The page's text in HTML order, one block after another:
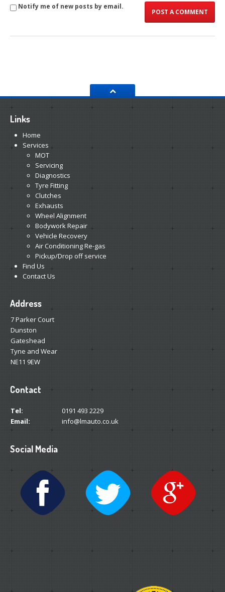
Notify me of new posts by email.
Links
Home
Services
MOT
Servicing
Diagnostics
Tyre Fitting
Clutches
Exhausts
Wheel Alignment
Bodywork Repair
Vehicle Recovery
Air Conditioning Re-gas
Pickup/Drop off service
Find Us
Contact Us
Address
7 Parker Court
Dunston
Gateshead
Tyne and Wear
NE11 9EW
Contact
Tel:
0191 493 2229
Email:
info@lmauto.co.uk
Social Media